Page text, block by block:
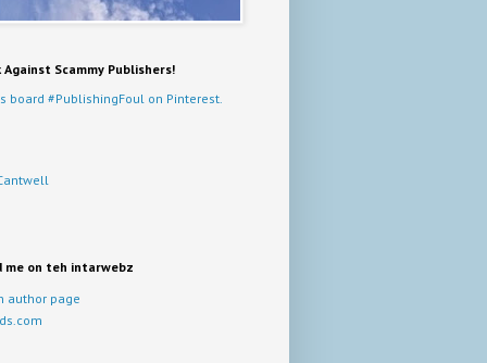
Against Scammy Publishers!
board #PublishingFoul on Pinterest.
me on teh intarwebz
author page